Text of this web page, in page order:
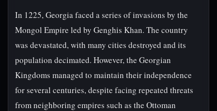
In 1225, Georgia faced a series of invasions by the
Mongol Empire led by Genghis Khan. The country
was devastated, with many cities destroyed and its
population decimated. However, the Georgian
Kingdoms managed to maintain their independence
for several centuries, despite facing repeated threats
from neighboring empires such as the Ottoman